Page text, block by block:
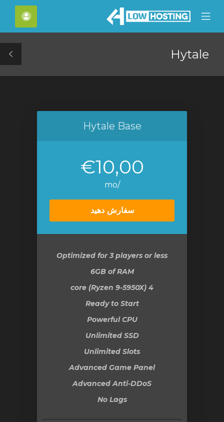
Mobile
Menu
Hytale
Hytale Base
€10,00
/mo
سفارش دهید
Optimized for 3 players or less
6GBof RAM
4 core (Ryzen 9-5950X)
Ready to Start
Powerful CPU
Unlimited SSD
Unlimited Slots
Advanced Game Panel
Advanced Anti-DDoS
No Lags